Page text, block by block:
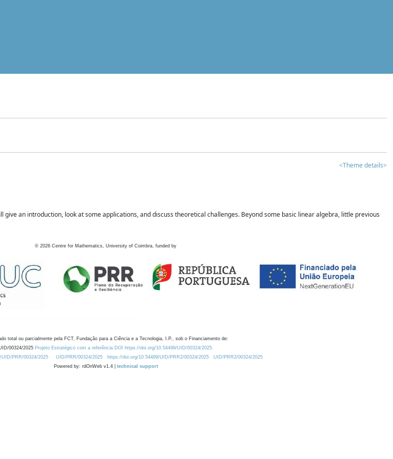
<Theme details>
give an introduction, look at some applications, and discuss theoretical challenges. Beyond some basic linear algebra, little previous
© 2026 Centre for Mathematics, University of Coimbra, funded by
total ou parcialmente pela FCT, Fundação para a Ciência e a Tecnologia, I.P., sob o Financiamento de:
00324/2025 Projeto Estratégico com a referência DOI https://doi.org/10.54499/UID/00324/2025.
PRR/00324/2025
UID/PRR/00324/2025 https://doi.org/10.54499/UID/PRR2/00324/2025
UID/PRR2/00324/2025
Powered by: rdOnWeb v1.4 | technical support